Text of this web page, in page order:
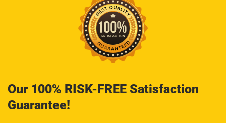
Our 100% RISK-FREE Satisfaction
Guarantee!